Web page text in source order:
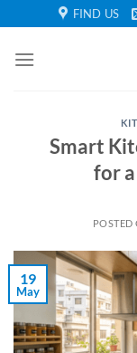
to
content
FIND US
Smart
for
POSTED
19
May